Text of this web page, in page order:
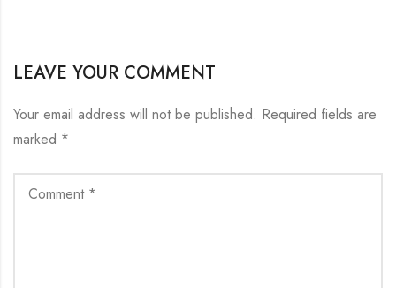
LEAVE YOUR COMMENT
Your email address will not be published. Required fields are
marked *